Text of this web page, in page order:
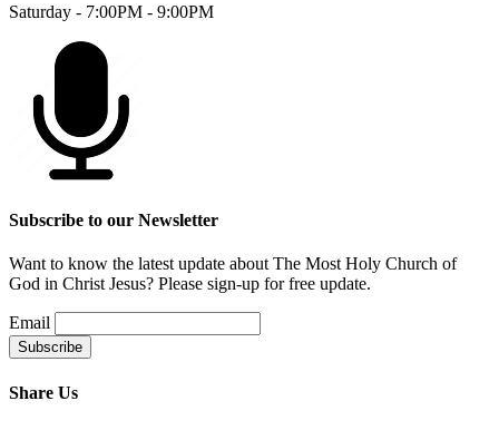
Saturday - 7:00PM - 9:00PM
Subscribe to our Newsletter
Want to know the latest update about The Most Holy Church of
God in Christ Jesus? Please sign-up for free update.
Email
Share Us